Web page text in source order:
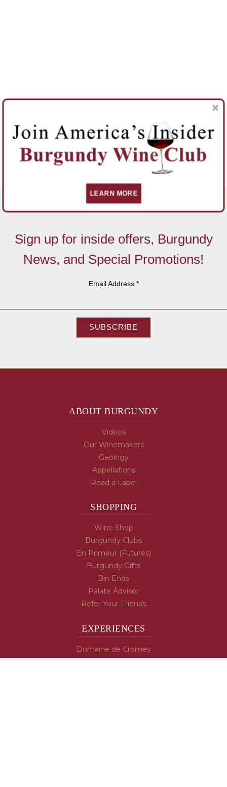
Sign up for inside offers, Burgundy
News, and Special Promotions!
Email Address *
SUBSCRIBE
ABOUT BURGUNDY
Videos
Our Winemakers
Geology
Appellations
Read a Label
SHOPPING
Wine Shop
Burgundy Clubs
En Primeur (Futures)
Burgundy Gifts
Bin Ends
Palate Advisor
Refer Your Friends
EXPERIENCES
Domaine de Cromey
LEARN MORE